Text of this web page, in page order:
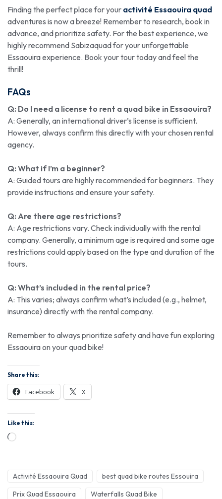
Finding the perfect place for your activité Essaouira quad
adventures is now a breeze! Remember to research, book in
advance, and prioritize safety. For the best experience, we
highly recommend Sabizaquad for your unforgettable
Essaouira experience. Book your tour today and feel the
thrill!
FAQs
Q: Do I need a license to rent a quad bike in Essaouira?
A: Generally, an international driver’s license is sufficient.
However, always confirm this directly with your chosen rental
agency.
Q: What if I’m a beginner?
A: Guided tours are highly recommended for beginners. They
provide instructions and ensure your safety.
Q: Are there age restrictions?
A: Age restrictions vary. Check individually with the rental
company. Generally, a minimum age is required and some age
restrictions could apply based on the type and duration of the
tours.
Q: What’s included in the rental price?
A: This varies; always confirm what’s included (e.g., helmet,
insurance) directly with the rental company.
Remember to always prioritize safety and have fun exploring
Essaouira on your quad bike!
Share this:
Facebook X
Like this:
Activité Essaouira Quad
best quad bike routes Essouira
Prix Quad Essaouira
Waterfalls Quad Bike